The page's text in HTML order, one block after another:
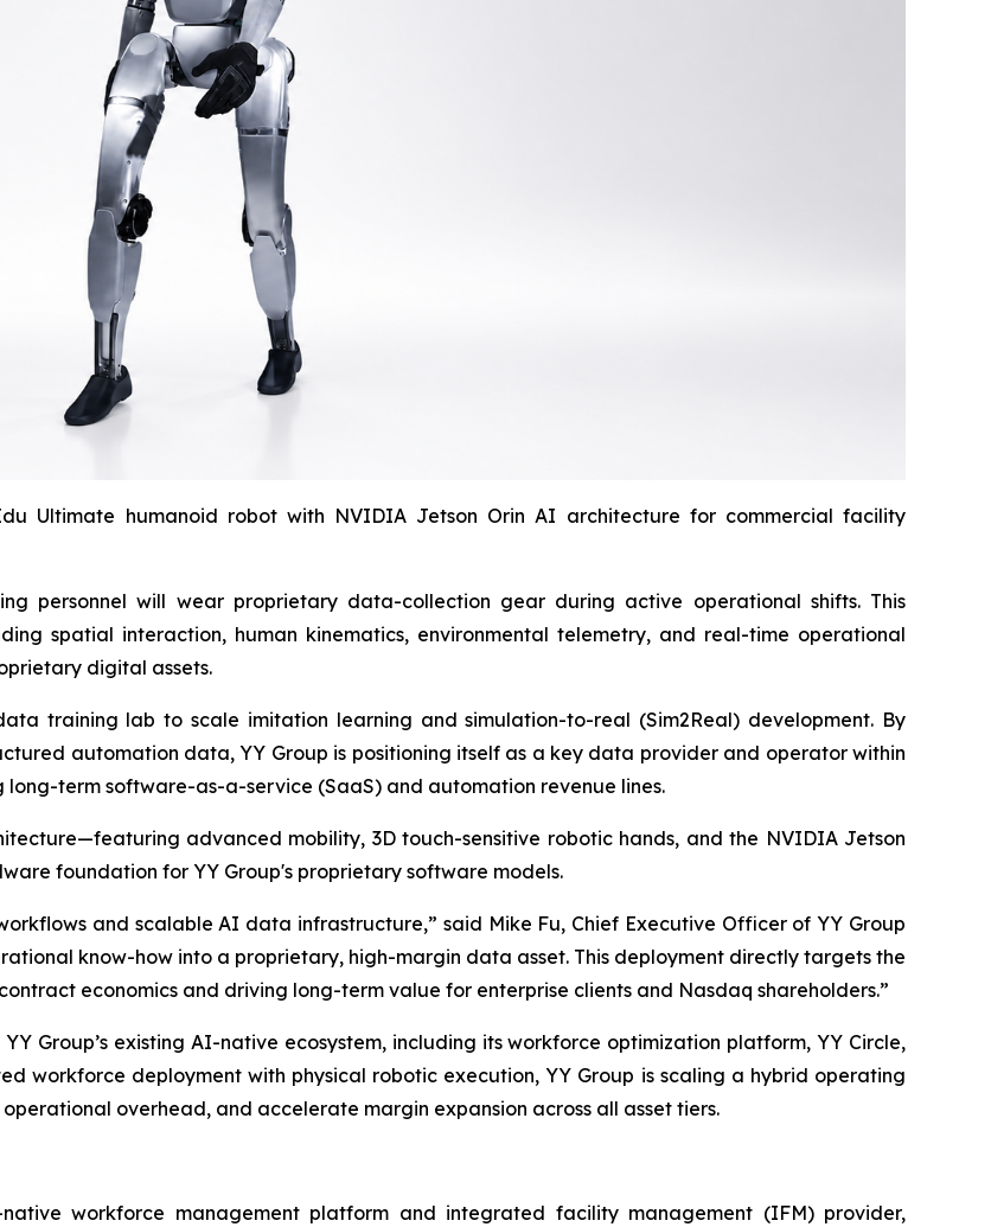
Ultimate humanoid robot with NVIDIA Jetson Orin AI architecture for commercial facility
personnel will wear proprietary data-collection gear during active operational shifts. This
spatial interaction, human kinematics, environmental telemetry, and real-time operational
digital assets.
training lab to scale imitation learning and simulation-to-real (Sim2Real) development. By
automation data, YY Group is positioning itself as a key data provider and operator within
term software-as-a-service (SaaS) and automation revenue lines.
advanced mobility, 3D touch-sensitive robotic hands, and the NVIDIA Jetson
foundation for YY Group's proprietary software models.
and scalable AI data infrastructure,” said Mike Fu, Chief Executive Officer of YY Group
know-how into a proprietary, high-margin data asset. This deployment directly targets the
economics and driving long-term value for enterprise clients and Nasdaq shareholders.”
Group’s existing AI-native ecosystem, including its workforce optimization platform, YY Circle,
workforce deployment with physical robotic execution, YY Group is scaling a hybrid operating
overhead, and accelerate margin expansion across all asset tiers.
workforce management platform and integrated facility management (IFM) provider,